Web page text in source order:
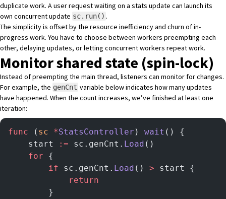
duplicate work. A user request waiting on a stats update can launch its
own concurrent update sc.run() .
The simplicity is offset by the resource inefficiency and churn of in-
progress work. You have to choose between workers preempting each
other, delaying updates, or letting concurrent workers repeat work.
Monitor shared state (spin-lock)
Instead of preempting the main thread, listeners can monitor for changes.
For example, the genCnt variable below indicates how many updates
have happened. When the count increases, we’ve finished at least one
iteration:
func ( sc *StatsController ) wait () {
	start
:= sc.genCnt. Load ()
	for
{
		if
sc.genCnt. Load () > start {
			return
		}